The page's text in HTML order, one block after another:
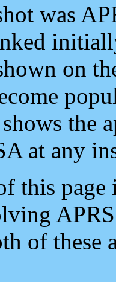
was
on
the
at any
this
of